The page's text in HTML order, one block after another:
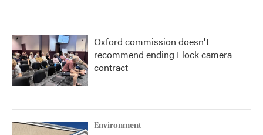
Oxford commission doesn't
recommend ending Flock camera
contract
Environment